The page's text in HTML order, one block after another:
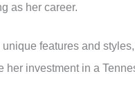
as her career.
features and
investment in a